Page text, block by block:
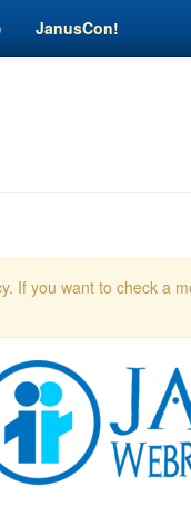
JanusCon!
If you want to check a